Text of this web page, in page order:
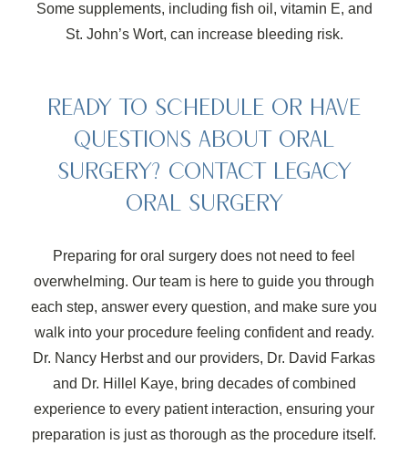
Some supplements, including fish oil, vitamin E, and
St. John’s Wort, can increase bleeding risk.
READY TO SCHEDULE OR HAVE
QUESTIONS ABOUT ORAL
SURGERY? CONTACT LEGACY
ORAL SURGERY
Preparing for oral surgery does not need to feel
overwhelming. Our team is here to guide you through
each step, answer every question, and make sure you
walk into your procedure feeling confident and ready.
Dr. Nancy Herbst and our providers, Dr. David Farkas
and Dr. Hillel Kaye, bring decades of combined
experience to every patient interaction, ensuring your
preparation is just as thorough as the procedure itself.